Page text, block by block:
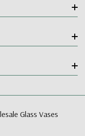
Glass Vases